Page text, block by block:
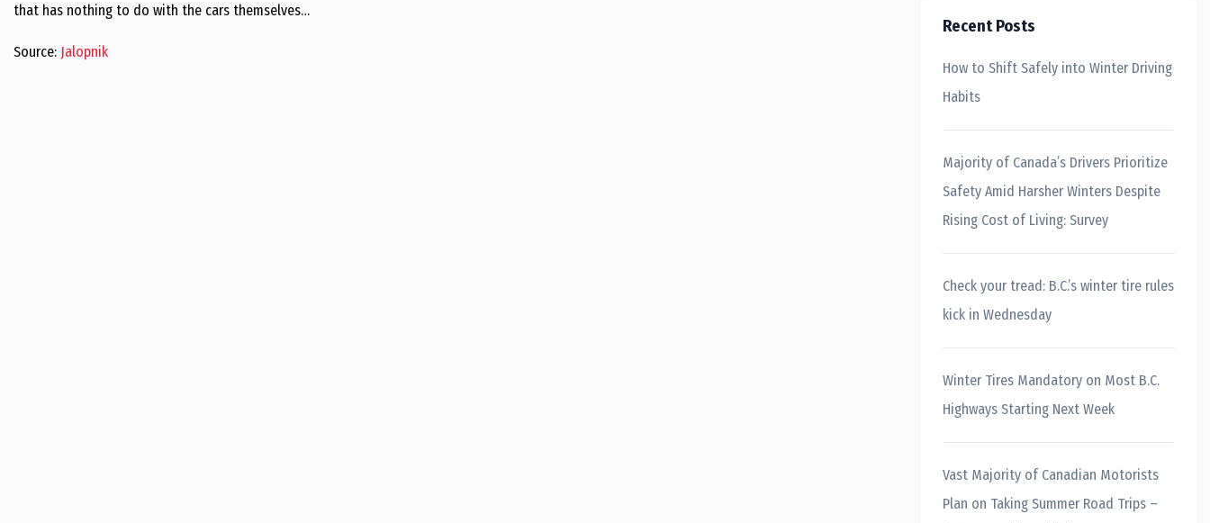
that has nothing to do with the cars themselves…
Source: Jalopnik
Recent Posts
How to Shift Safely into Winter Driving
Habits
Majority of Canada’s Drivers Prioritize
Safety Amid Harsher Winters Despite
Rising Cost of Living: Survey
Check your tread: B.C.’s winter tire rules
kick in Wednesday
Winter Tires Mandatory on Most B.C.
Highways Starting Next Week
Vast Majority of Canadian Motorists
Plan on Taking Summer Road Trips –